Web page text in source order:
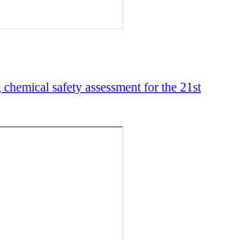
safety assessment for the 21st